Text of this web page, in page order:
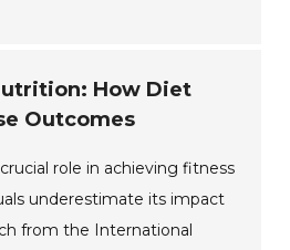
How Diet
Outcomes
role in achieving fitness
underestimate its impact
from the International